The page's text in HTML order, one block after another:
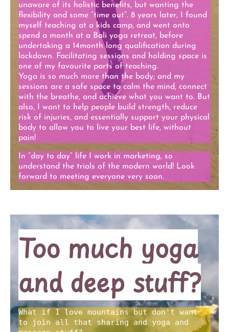
unaware of its holistic benefits, but wanting the
flexibility and some “time out”. 8 years later, I found
myself teaching at a kids camp, and went onto
spend a month at a Bali yoga retreat, before
undertaking a 14month long qualification during
lockdown. Facilitating sessions and holding space is
one of my favourite parts of teaching.
Yoga is so much more than the body; and my
sessions are a safe space to calm the mind, connect
with the breathe, and achieve what you want to. But
also, I want to help people build strength, reduce
risk of injuries, and essentially support your physical
body to allow you to live your best life, without
pain!
In “day to day” life I work in marketing, so
understand the trials of the modern world! Look
forward to meeting everyone very soon.
Too much yoga
and deep stuff?
What if I love mountains but don't want
to join all that sharing and yoga and